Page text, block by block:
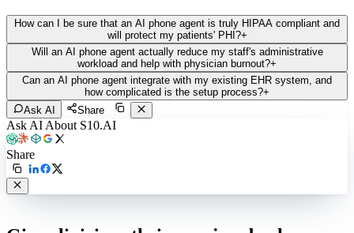
How can I be sure that an AI phone agent is truly HIPAA compliant and
will protect my patients' PHI?+
Will an AI phone agent actually reduce my staff's administrative
workload and help with physician burnout?+
Can an AI phone agent integrate with my existing EHR system, and
how complicated is the setup process?+
Ask AI
Share
Ask AI About S10.AI
Share